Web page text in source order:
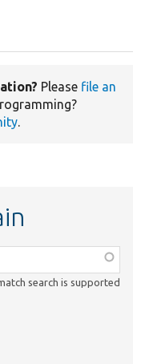
Please file an
.
search is supported